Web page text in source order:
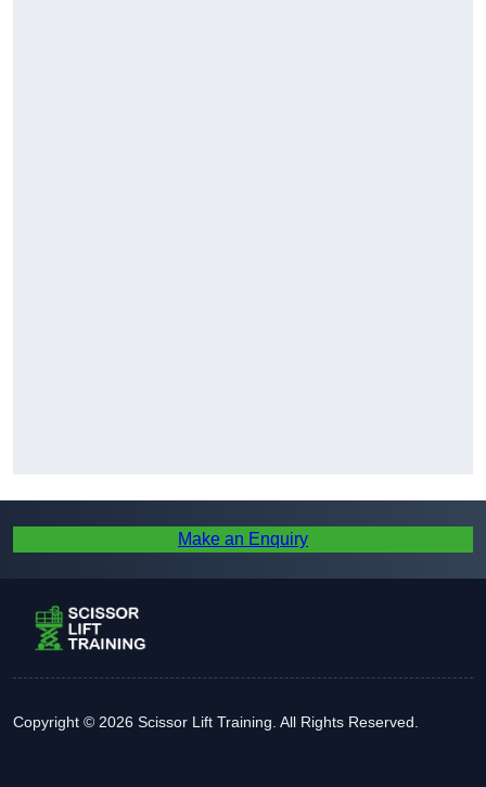
Make an Enquiry
Copyright © 2026 Scissor Lift Training. All Rights Reserved.